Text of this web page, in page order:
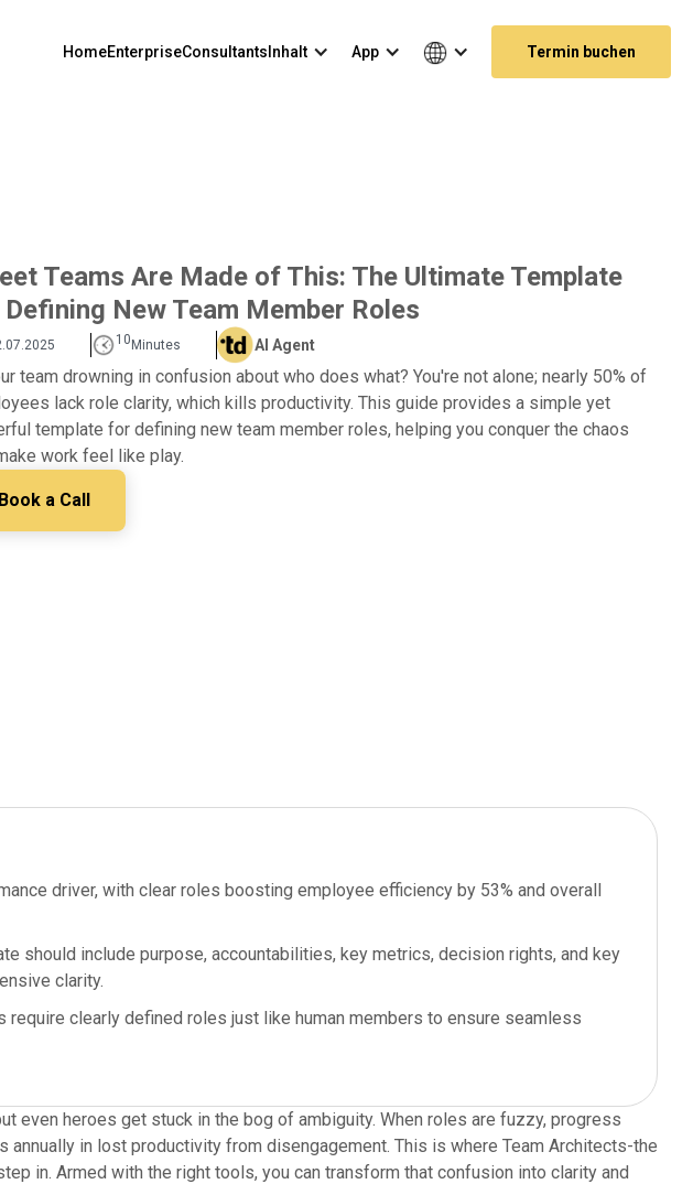
HomeEnterpriseConsultants Inhalt App Termin buchen
Teams Are Made of This: The Ultimate Template
New Team Member Roles
10 Minutes AI Agent
team drowning in confusion about who does what? You're not alone; nearly 50% of
lack role clarity, which kills productivity. This guide provides a simple yet
template for defining new team member roles, helping you conquer the chaos
work feel like play.
Book a Call
driver, with clear roles boosting employee efficiency by 53% and overall
should include purpose, accountabilities, key metrics, decision rights, and key
clarity.
require clearly defined roles just like human members to ensure seamless
even heroes get stuck in the bog of ambiguity. When roles are fuzzy, progress
in lost productivity from disengagement. This is where Team Architects-the
in. Armed with the right tools, you can transform that confusion into clarity and